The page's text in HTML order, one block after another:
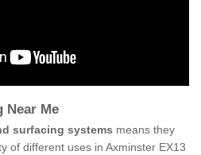
Near Me
surfacing systems means they
of different uses in Axminster EX13